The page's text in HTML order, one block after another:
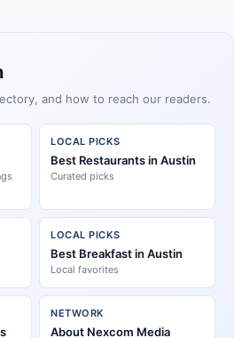
and how to reach our readers.
LOCAL PICKS
Best Restaurants in Austin
Curated picks
LOCAL PICKS
Best Breakfast in Austin
Local favorites
NETWORK
About Nexcom Media